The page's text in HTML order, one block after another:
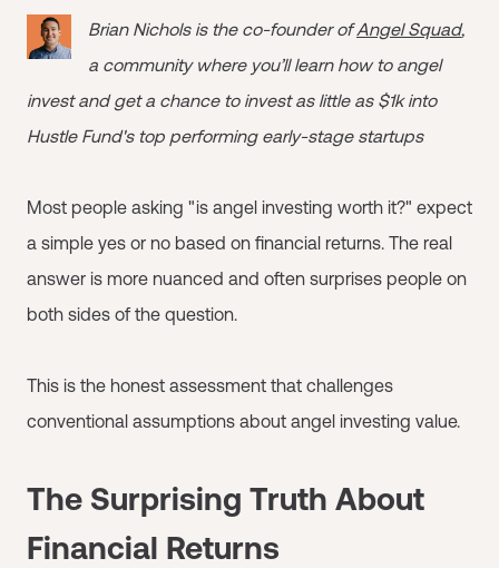
Brian Nichols is the co-founder ofAngel Squad,
a community where you’ll learn how to angel
invest and get a chance to invest as little as $1k into
Hustle Fund's top performing early-stage startups
Most people asking "is angel investing worth it?" expect
a simple yes or no based on financial returns. The real
answer is more nuanced and often surprises people on
both sides of the question.
This is the honest assessment that challenges
conventional assumptions about angel investing value.
The Surprising Truth About
Financial Returns